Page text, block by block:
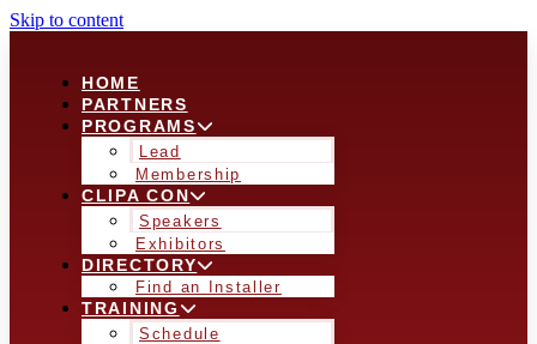
Skip to content
HOME
PARTNERS
PROGRAMS
Lead
Membership
CLIPA CON
Speakers
Exhibitors
DIRECTORY
Find an Installer
TRAINING
Schedule